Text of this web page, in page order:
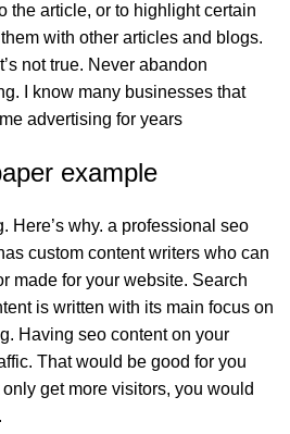
the article, or to highlight certain
with other articles and blogs.
not true. Never abandon
I know many businesses that
advertising for years
example
Here’s why. a professional seo
custom content writers who can
made for your website. Search
is written with its main focus on
Having seo content on your
That would be good for you
get more visitors, you would